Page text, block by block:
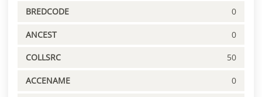
BREDCODE 0
ANCEST 0
COLLSRC 50
ACCENAME 0